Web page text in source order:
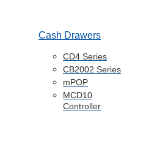
Cash Drawers
CD4 Series
CB2002 Series
mPOP
MCD10
Controller